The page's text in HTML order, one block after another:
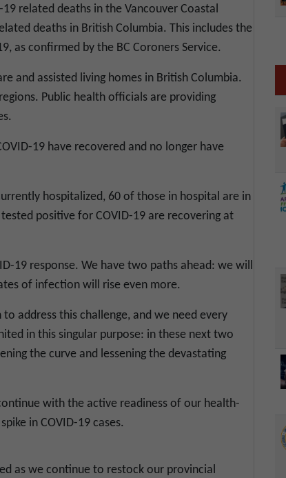
related deaths in the Vancouver Coastal
deaths in British Columbia. This includes the
as confirmed by the BC Coroners Service.
and assisted living homes in British Columbia.
Public health officials are providing
19 have recovered and no longer have
hospitalized, 60 of those in hospital are in
positive for COVID-19 are recovering at
19 response. We have two paths ahead: we will
of infection will rise even more.
address this challenge, and we need every
in this singular purpose: in these next two
the curve and lessening the devastating
with the active readiness of our health-
in COVID-19 cases.
as we continue to restock our provincial